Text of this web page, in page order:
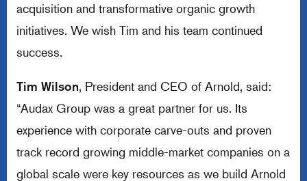
acquisition and transformative organic growth
initiatives. We wish Tim and his team continued
success.
Tim Wilson, President and CEO of Arnold, said:
“Audax Group was a great partner for us. Its
experience with corporate carve-outs and proven
track record growing middle-market companies on a
global scale were key resources as we build Arnold